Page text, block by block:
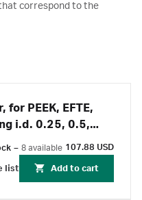
correspond to the
for PEEK, EFTE,
i.d. 0.25, 0.5,
– 8 available 107.88 USD
list Add to cart